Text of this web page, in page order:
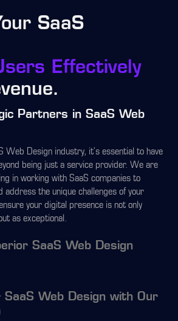
SaaS
Effectively
Partners in SaaS Web
Web Design industry, it's essential to have
being just a service provider. We are
in working with SaaS companies to
address the unique challenges of your
your digital presence is not only
as exceptional.
SaaS Web Design
SaaS Web Design with Our